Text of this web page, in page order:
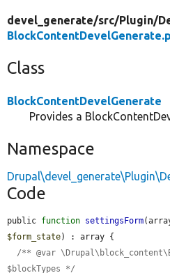
devel_generate/src/Plugin/
Class
BlockContentDevelGenerate
Provides a
Namespace
Code
public function settingsForm
$form_state) : array {
/** @var
$blockTypes */